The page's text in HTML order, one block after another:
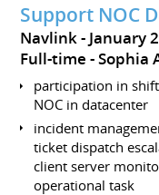
Support NOC
Navlink
January
Full-time
Sophia
participation in
NOC in datacenter
incident
ticket dispatch
client server
operational task